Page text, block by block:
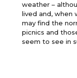
weather –
lived and,
may find the
picnics and
seem to see in